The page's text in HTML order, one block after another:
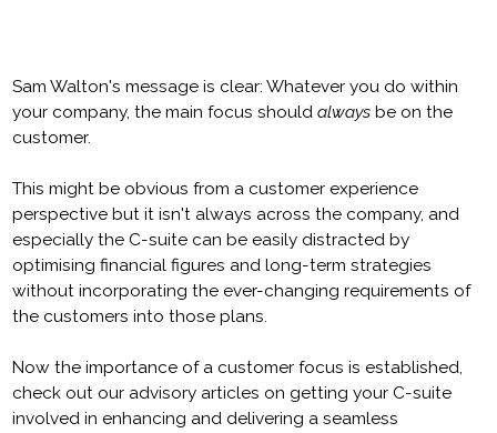
Sam Walton's message is clear: Whatever you do within
your company, the main focus shouldalways be on the
customer.
This might be obvious from a customer experience
perspective but it isn't always across the company, and
especially the C-suite can be easily distracted by
optimising financial figures and long-term strategies
without incorporating the ever-changing requirements of
the customers into those plans.
Now the importance of a customer focus is established,
check out our advisory articles on getting your C-suite
involved in enhancing and delivering a seamless